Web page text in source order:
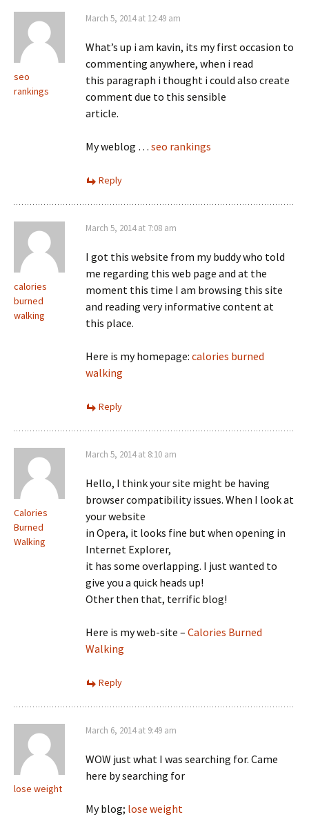
seo
rankings
March 5, 2014 at 12:49 am
What’s up i am kavin, its my first occasion to
commenting anywhere, when i read
this paragraph i thought i could also create
comment due to this sensible
article.
My weblog … seo rankings
Reply
calories
burned
walking
March 5, 2014 at 7:08 am
I got this website from my buddy who told
me regarding this web page and at the
moment this time I am browsing this site
and reading very informative content at
this place.
Here is my homepage: calories burned
walking
Reply
Calories
Burned
Walking
March 5, 2014 at 8:10 am
Hello, I think your site might be having
browser compatibility issues. When I look at
your website
in Opera, it looks fine but when opening in
Internet Explorer,
it has some overlapping. I just wanted to
give you a quick heads up!
Other then that, terrific blog!
Here is my web-site – Calories Burned
Walking
Reply
lose weight
March 6, 2014 at 9:49 am
WOW just what I was searching for. Came
here by searching for
My blog; lose weight